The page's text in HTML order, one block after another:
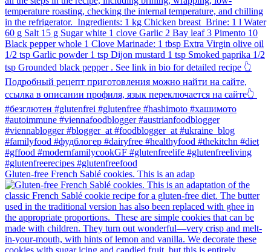
Gluten-free French Sablé cookies.⁠ This is an adap